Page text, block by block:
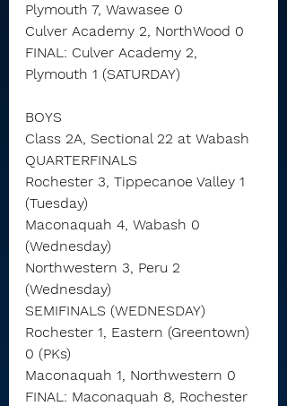
Plymouth 7, Wawasee 0
Culver Academy 2, NorthWood 0
FINAL: Culver Academy 2,
Plymouth 1 (SATURDAY)
BOYS
Class 2A, Sectional 22 at Wabash
QUARTERFINALS
Rochester 3, Tippecanoe Valley 1
(Tuesday)
Maconaquah 4, Wabash 0
(Wednesday)
Northwestern 3, Peru 2
(Wednesday)
SEMIFINALS (WEDNESDAY)
Rochester 1, Eastern (Greentown)
0 (PKs)
Maconaquah 1, Northwestern 0
FINAL: Maconaquah 8, Rochester